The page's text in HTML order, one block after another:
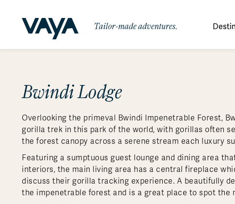
Tailor-made adventures.
Africa
Kenya
Jordan
India
Japan
Laos
Australasia
Fiji
All
Europe
France
Greece
Iceland
Ireland
South America
Bolivia
Brazil
Chile
Central America
All
Polar Regions
Arctic
All
Signature Itineraries
Path
Food & Wine Journeys
Family Adventures
Private Galapagos Charters
Multi-Country
Small Ships &
Walking &
10 Reasons to
Travel with
Vaya
About
Our
Commitment
Bwindi Lodge
Overlooking the primeval Bwindi Impenetrable Forest,
gorilla trek in this park of the world, with gorillas often
the forest canopy across a serene stream each luxury
Featuring a sumptuous guest lounge and dining area
interiors, the main living area has a central fireplace
discuss their gorilla tracking experience. A beautifully
the impenetrable forest and is a great place to spot the